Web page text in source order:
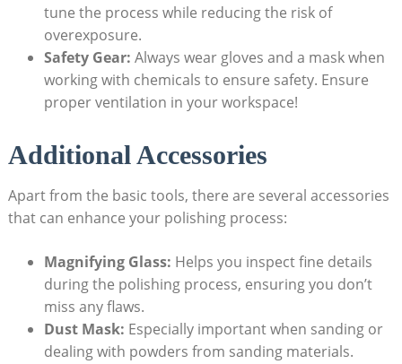
tune the process while reducing the risk of
overexposure.
Safety Gear: Always wear gloves and a mask when
working with chemicals to ensure safety. Ensure
proper ventilation in your workspace!
Additional Accessories
Apart from the basic tools, there are several accessories
that can enhance your polishing process:
Magnifying Glass: Helps you inspect fine details
during the polishing process, ensuring you don’t
miss any flaws.
Dust Mask: Especially important when sanding or
dealing with powders from sanding materials.